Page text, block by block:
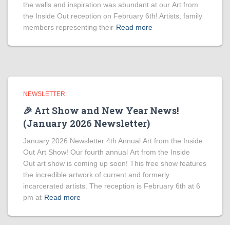
the walls and inspiration was abundant at our Art from
the Inside Out reception on February 6th! Artists, family
members representing their Read more
NEWSLETTER
🎉 Art Show and New Year News!
(January 2026 Newsletter)
January 2026 Newsletter 4th Annual Art from the Inside
Out Art Show! Our fourth annual Art from the Inside
Out art show is coming up soon! This free show features
the incredible artwork of current and formerly
incarcerated artists. The reception is February 6th at 6
pm at Read more